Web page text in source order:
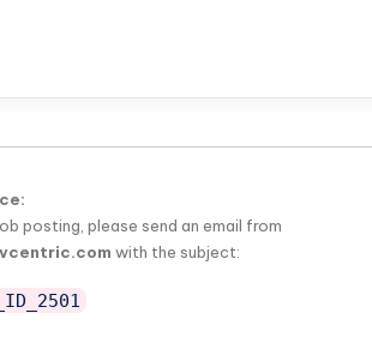
posting, please send an email from
with the subject: